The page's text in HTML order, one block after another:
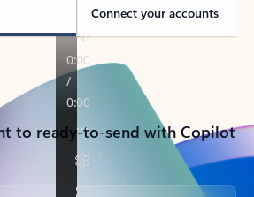
Connect your accounts
to ready-to-send with Copilot